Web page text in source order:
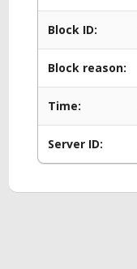
Block ID:
Block reason:
Time:
Server ID: